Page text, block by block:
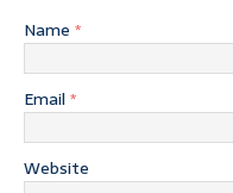
Name *
Email *
Website